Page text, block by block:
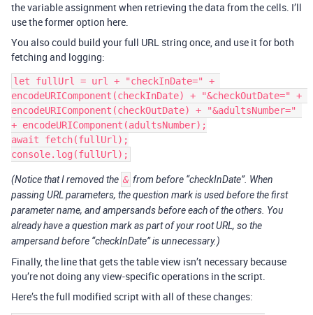
the variable assignment when retrieving the data from the cells. I’ll
use the former option here.
You also could build your full URL string once, and use it for both
fetching and logging:
let fullUrl = url + "checkInDate=" +
encodeURIComponent(checkInDate) + "&checkOutDate=" +
encodeURIComponent(checkOutDate) + "&adultsNumber="
+ encodeURIComponent(adultsNumber);
await fetch(fullUrl);
(Notice that I removed the & from before “checkInDate”. When
passing URL parameters, the question mark is used before the first
parameter name, and ampersands before each of the others. You
already have a question mark as part of your root URL, so the
ampersand before “checkInDate” is unnecessary.)
Finally, the line that gets the table view isn’t necessary because
you’re not doing any view-specific operations in the script.
Here’s the full modified script with all of these changes: